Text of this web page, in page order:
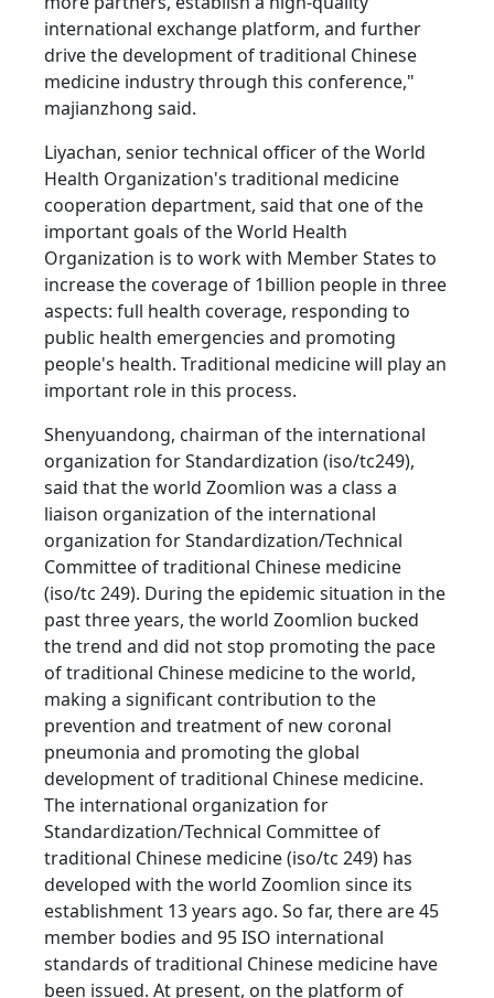
international exchange platform, and further
drive the development of traditional Chinese
medicine industry through this conference,"
majianzhong said.
Liyachan, senior technical officer of the World
Health Organization's traditional medicine
cooperation department, said that one of the
important goals of the World Health
Organization is to work with Member States to
increase the coverage of 1billion people in three
aspects: full health coverage, responding to
public health emergencies and promoting
people's health. Traditional medicine will play an
important role in this process.
Shenyuandong, chairman of the international
organization for Standardization (iso/tc249),
said that the world Zoomlion was a class a
liaison organization of the international
organization for Standardization/Technical
Committee of traditional Chinese medicine
(iso/tc 249). During the epidemic situation in the
past three years, the world Zoomlion bucked
the trend and did not stop promoting the pace
of traditional Chinese medicine to the world,
making a significant contribution to the
prevention and treatment of new coronal
pneumonia and promoting the global
development of traditional Chinese medicine.
The international organization for
Standardization/Technical Committee of
traditional Chinese medicine (iso/tc 249) has
developed with the world Zoomlion since its
establishment 13 years ago. So far, there are 45
member bodies and 95 ISO international
standards of traditional Chinese medicine have
been issued. At present, on the platform of